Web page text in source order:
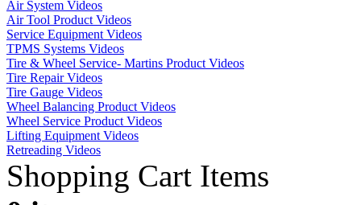
Air System Videos
Air Tool Product Videos
Service Equipment Videos
TPMS Systems Videos
Tire & Wheel Service- Martins Product Videos
Tire Repair Videos
Tire Gauge Videos
Wheel Balancing Product Videos
Wheel Service Product Videos
Lifting Equipment Videos
Retreading Videos
Shopping Cart Items